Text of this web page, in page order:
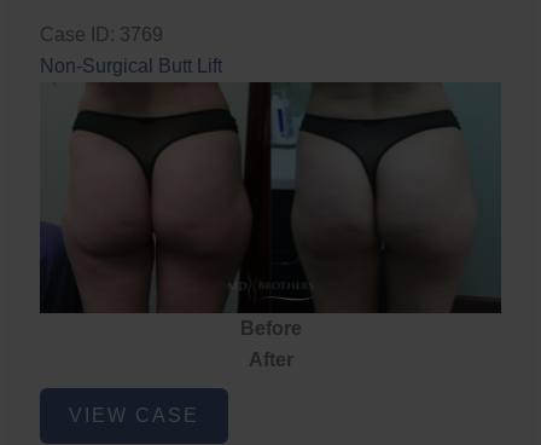
Case ID: 3769
Non-Surgical Butt Lift
Before
After
Non-
Surgical
VIEW CASE